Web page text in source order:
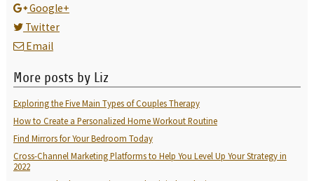
Google+
Twitter
Email
More posts by Liz
Exploring the Five Main Types of Couples Therapy
How to Create a Personalized Home Workout Routine
Find Mirrors for Your Bedroom Today
Cross-Channel Marketing Platforms to Help You Level Up Your Strategy in
2022